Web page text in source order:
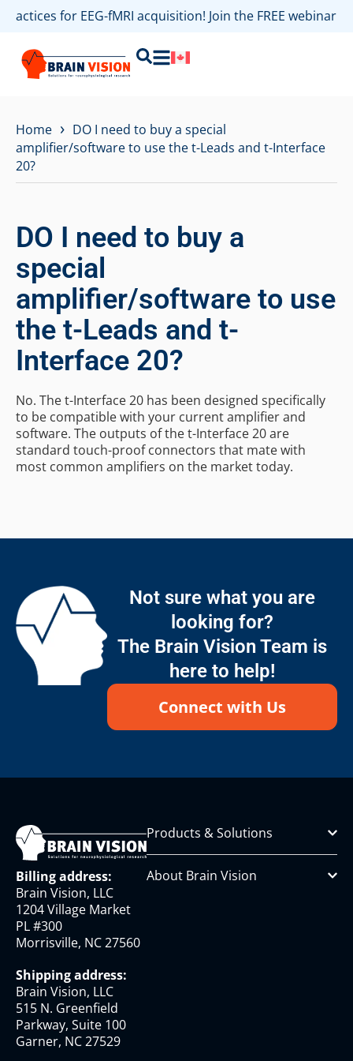
for EEG-fMRI acquisition! Join the FREE webinar
Home › DO I need to buy a special
amplifier/software to use the t-Leads and t-Interface
20?
DO I need to buy a
special
amplifier/software to use
the t-Leads and t-
Interface 20?
No. The t-Interface 20 has been designed specifically
to be compatible with your current amplifier and
software. The outputs of the t-Interface 20 are
standard touch-proof connectors that mate with
most common amplifiers on the market today.
Not sure what you are
looking for?
The Brain Vision Team is
here to help!
Connect with Us
Billing address:
Brain Vision, LLC
1204 Village Market
PL #300
Morrisville, NC 27560
Shipping address:
Brain Vision, LLC
515 N. Greenfield
Parkway, Suite 100
Garner, NC 27529
Products & Solutions
About Brain Vision